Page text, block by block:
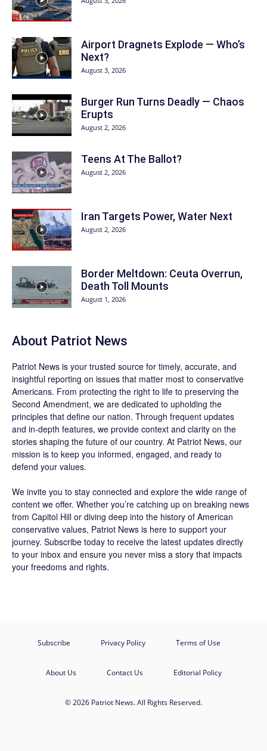
Airport Dragnets Explode — Who’s
Next?
August 3, 2026
Burger Run Turns Deadly — Chaos
Erupts
August 2, 2026
Teens At The Ballot?
August 2, 2026
Iran Targets Power, Water Next
August 2, 2026
Border Meltdown: Ceuta Overrun,
Death Toll Mounts
August 1, 2026
About Patriot News
Patriot News is your trusted source for timely, accurate, and
insightful reporting on issues that matter most to conservative
Americans. From protecting the right to life to preserving the
Second Amendment, we are dedicated to upholding the
principles that define our nation. Through frequent updates
and in-depth features, we provide context and clarity on the
stories shaping the future of our country. At Patriot News, our
mission is to keep you informed, engaged, and ready to
defend your values.
We invite you to stay connected and explore the wide range of
content we offer. Whether you’re catching up on breaking news
from Capitol Hill or diving deep into the history of American
conservative values, Patriot News is here to support your
journey. Subscribe today to receive the latest updates directly
to your inbox and ensure you never miss a story that impacts
your freedoms and rights.
Subscribe Privacy Policy Terms of Use
About Us Contact Us Editorial Policy
© 2026 Patriot News. All Rights Reserved.